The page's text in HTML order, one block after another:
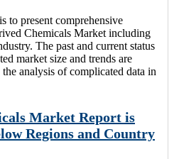
to present comprehensive
Chemicals Market including
The past and current status
market size and trends are
analysis of complicated data in
Market Report is
Regions and Country